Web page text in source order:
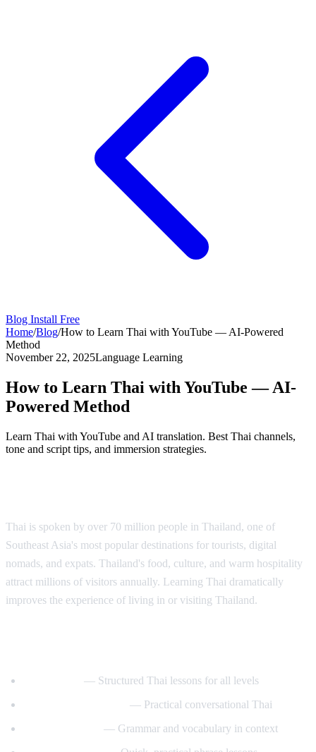
Blog Install Free
Home/Blog/How to Learn Thai with YouTube — AI-Powered
Method
November 22, 2025Language Learning
How to Learn Thai with YouTube — AI-
Powered Method
Learn Thai with YouTube and AI translation. Best Thai channels,
tone and script tips, and immersion strategies.
Thai is spoken by over 70 million people in Thailand, one of
Southeast Asia's most popular destinations for tourists, digital
nomads, and expats. Thailand's food, culture, and warm hospitality
attract millions of visitors annually. Learning Thai dramatically
improves the experience of living in or visiting Thailand.
— Structured Thai lessons for all levels
— Practical conversational Thai
— Grammar and vocabulary in context